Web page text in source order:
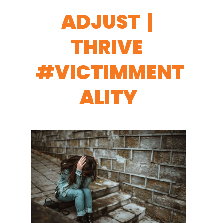
ADJUST |
THRIVE
#VICTIMMENT
ALITY